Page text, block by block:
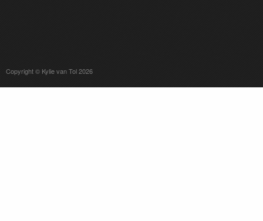
Copyright © Kylie van Tol 2026